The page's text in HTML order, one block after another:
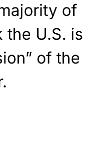
of
the U.S. is
of the